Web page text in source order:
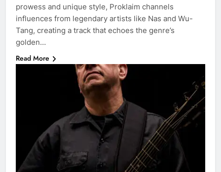
prowess and unique style, Proklaim channels
influences from legendary artists like Nas and Wu-
Tang, creating a track that echoes the genre’s
golden…
Read More